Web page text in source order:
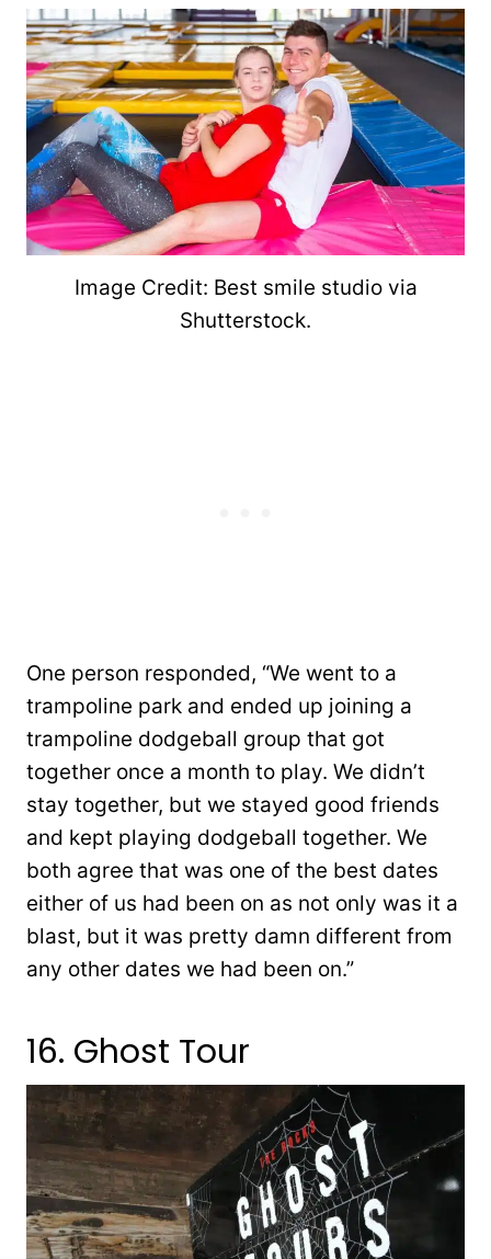
Image Credit: Best smile studio via
Shutterstock.
One person responded, “We went to a
trampoline park and ended up joining a
trampoline dodgeball group that got
together once a month to play. We didn’t
stay together, but we stayed good friends
and kept playing dodgeball together. We
both agree that was one of the best dates
either of us had been on as not only was it a
blast, but it was pretty damn different from
any other dates we had been on.”
16. Ghost Tour